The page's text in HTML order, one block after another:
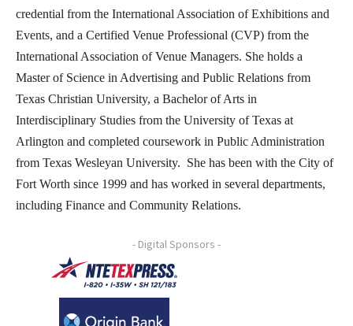
credential from the International Association of Exhibitions and
Events, and a Certified Venue Professional (CVP) from the
International Association of Venue Managers. She holds a
Master of Science in Advertising and Public Relations from
Texas Christian University, a Bachelor of Arts in
Interdisciplinary Studies from the University of Texas at
Arlington and completed coursework in Public Administration
from Texas Wesleyan University. She has been with the City of
Fort Worth since 1999 and has worked in several departments,
including Finance and Community Relations.
- Digital Sponsors -